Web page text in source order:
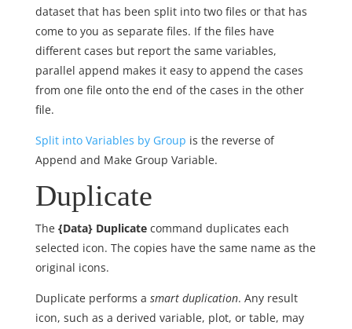
dataset that has been split into two files or that has
come to you as separate files. If the files have
different cases but report the same variables,
parallel append makes it easy to append the cases
from one file onto the end of the cases in the other
file.
Split into Variables by Group is the reverse of
Append and Make Group Variable.
Duplicate
The {Data} Duplicatecommand duplicates each
selected icon. The copies have the same name as the
original icons.
Duplicate performs a smart duplication. Any result
icon, such as a derived variable, plot, or table, may